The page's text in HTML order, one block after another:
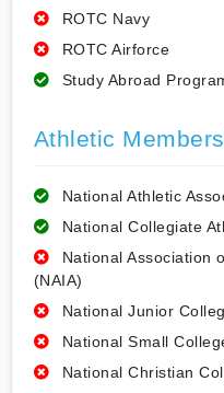
ROTC Navy
ROTC Airforce
Study Abroad
Athletic
National Athletic
National Collegiate
National Association
(NAIA)
National Junior
National Small
National Christian